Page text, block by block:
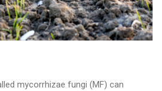
mycorrhizae fungi (MF) can